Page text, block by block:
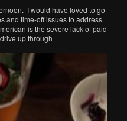
I would have loved to go
and time-off issues to address.
is the severe lack of paid
up through